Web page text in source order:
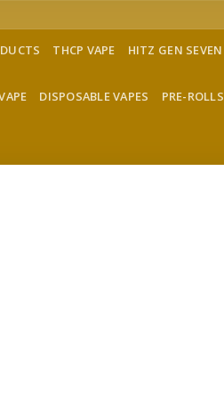
THCP VAPE HITZ GEN SEVEN
DISPOSABLE VAPES PRE-ROLLS